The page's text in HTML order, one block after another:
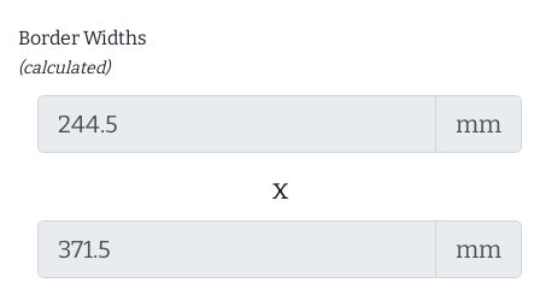
Border Widths
(calculated)
mm
x
mm